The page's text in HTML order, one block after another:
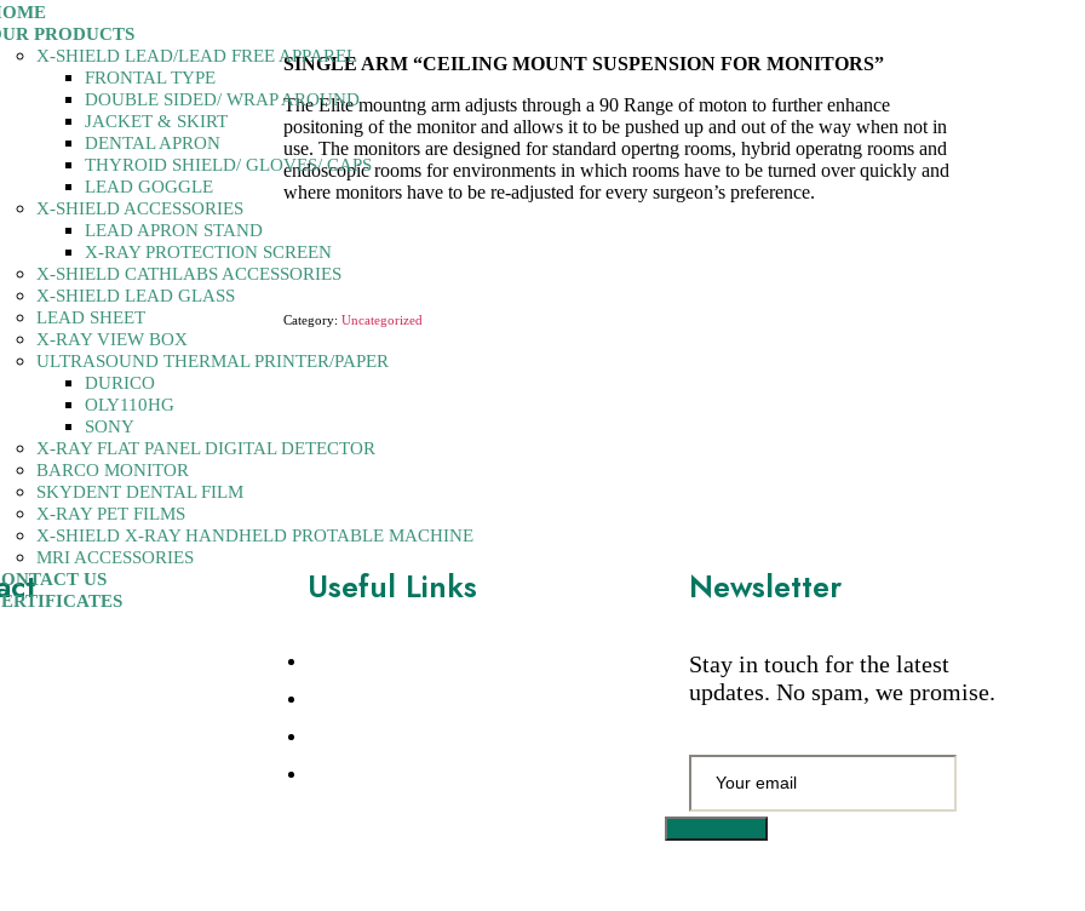
PRODUCTS
X-SHIELD LEAD/LEAD FREE APPAREL
FRONTAL TYPE
DOUBLE SIDED/ WRAP AROUND
JACKET & SKIRT
DENTAL APRON
THYROID SHIELD/ GLOVES/ CAPS
LEAD GOGGLE
X-SHIELD ACCESSORIES
LEAD APRON STAND
X-RAY PROTECTION SCREEN
X-SHIELD CATHLABS ACCESSORIES
X-SHIELD LEAD GLASS
LEAD SHEET
X-RAY VIEW BOX
ULTRASOUND THERMAL PRINTER/PAPER
DURICO
OLY110HG
SONY
X-RAY FLAT PANEL DIGITAL DETECTOR
BARCO MONITOR
SKYDENT DENTAL FILM
X-RAY PET FILMS
X-SHIELD X-RAY HANDHELD PROTABLE MACHINE
MRI ACCESSORIES
US
SINGLE ARM “CEILING MOUNT SUSPENSION FOR MONITORS”
The Elite mountng arm adjusts through a 90 Range of moton to further enhance
positoning of the monitor and allows it to be pushed up and out of the way when not in
use. The monitors are designed for standard opertng rooms, hybrid operatng rooms and
endoscopic rooms for environments in which rooms have to be turned over quickly and
where monitors have to be re-adjusted for every surgeon’s preference.
Category: Uncategorized
Useful Links Newsletter
Stay in touch for the latest
updates. No spam, we promise.